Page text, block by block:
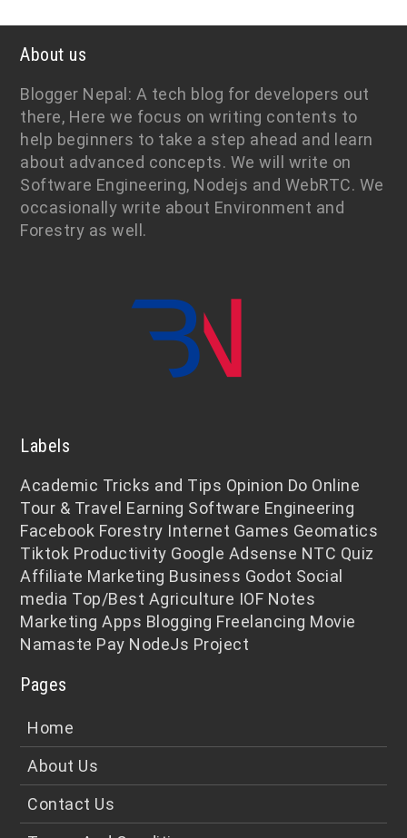
About us
Blogger Nepal: A tech blog for developers out
there, Here we focus on writing contents to
help beginners to take a step ahead and learn
about advanced concepts. We will write on
Software Engineering, Nodejs and WebRTC. We
occasionally write about Environment and
Forestry as well.
Labels
Academic Tricks and Tips Opinion Do Online
Tour & Travel Earning Software Engineering
Facebook Forestry Internet Games Geomatics
Tiktok Productivity Google Adsense NTC Quiz
Affiliate Marketing Business Godot Social
media Top/Best Agriculture IOF Notes
Marketing Apps Blogging Freelancing Movie
Namaste Pay NodeJs Project
Pages
Home
About Us
Contact Us